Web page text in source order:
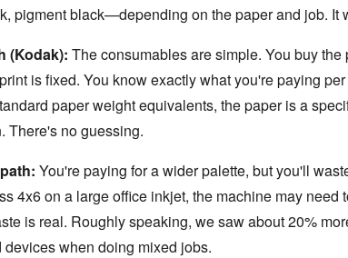
pigment black—depending on the paper and job. It
(Kodak): The consumables are simple. You buy
is fixed. You know exactly what you're paying
paper weight equivalents, the paper is a
There's no guessing.
You're paying for a wider palette, but you'll
4x6 on a large office inkjet, the machine may need
is real. Roughly speaking, we saw about 20%
when doing mixed jobs.